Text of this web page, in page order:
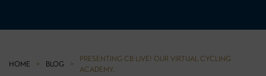
HOME > BLOG >
PRESENTING CB LIVE! OUR VIRTUAL CYCLING
ACADEMY.